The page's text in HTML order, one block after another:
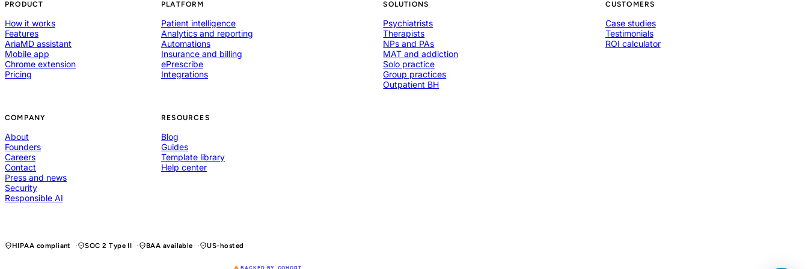
PRODUCT
How it works
Features
AriaMD assistant
Mobile app
Chrome extension
Pricing
PLATFORM
Patient intelligence
Analytics and reporting
Automations
Insurance and billing
ePrescribe
Integrations
SOLUTIONS
Psychiatrists
Therapists
NPs and PAs
MAT and addiction
Solo practice
Group practices
Outpatient BH
CUSTOMERS
Case studies
Testimonials
ROI calculator
COMPANY
About
Founders
Careers
Contact
Press and news
Security
Responsible AI
RESOURCES
Blog
Guides
Template library
Help center
HIPAA compliant SOC 2 Type II BAA available US-hosted
BACKED BY COHORT